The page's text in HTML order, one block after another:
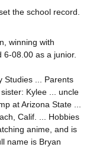
the school record.
winning with
08.00 as a junior.
Studies ... Parents
Kylee ... uncle
at Arizona State ...
Calif. ... Hobbies
anime, and is
name is Bryan